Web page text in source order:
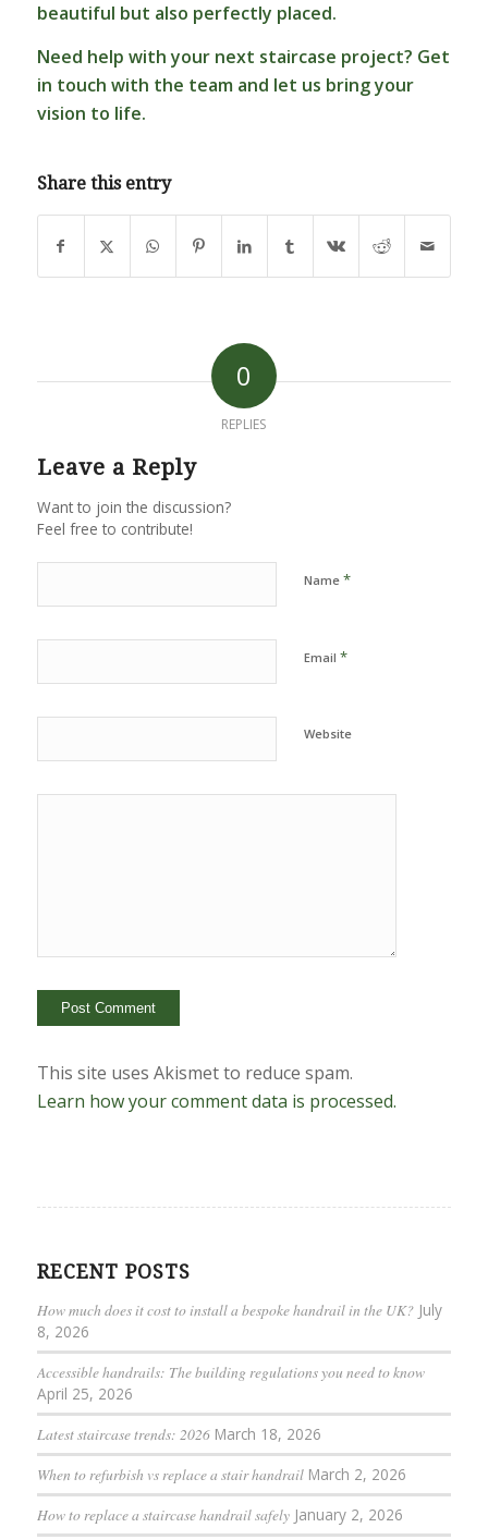
beautiful but also perfectly placed.
Need help with your next staircase project? Get
in touch with the team and let us bring your
vision to life.
Share this entry
0
REPLIES
Leave a Reply
Want to join the discussion?
Feel free to contribute!
Name *
Email *
Website
This site uses Akismet to reduce spam.
Learn how your comment data is processed.
RECENT POSTS
How much does it cost to install a bespoke handrail in the UK? July
8, 2026
Accessible handrails: The building regulations you need to know
April 25, 2026
Latest staircase trends: 2026 March 18, 2026
When to refurbish vs replace a stair handrail March 2, 2026
How to replace a staircase handrail safely January 2, 2026